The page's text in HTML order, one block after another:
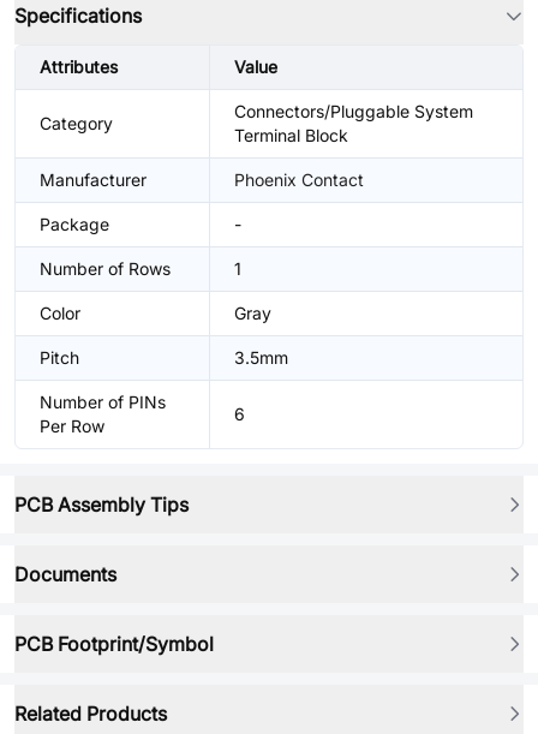
Specifications
Attributes Value
Category
Connectors/Pluggable System
Terminal Block
Manufacturer Phoenix Contact
Package -
Number of Rows 1
Color Gray
Pitch 3.5mm
Number of PINs
Per Row
6
PCB Assembly Tips
Documents
PCB Footprint/Symbol
Related Products